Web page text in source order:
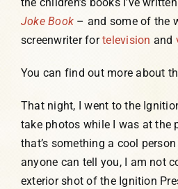
Joke Book – and some of the
screenwriter fortelevision and
You can find out more about
That night, I went to the
take photos while I was at the
that’s something a cool
anyone can tell you, I am not
exterior shot of the Ignition